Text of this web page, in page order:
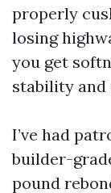
properly
losing
you get
stability and
I’ve had
builder-
pound